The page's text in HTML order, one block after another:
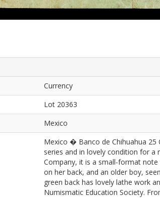
Currency
Lot 20363
Mexico
Mexico � Banco de Chihuahua 25
series and in lovely condition for a
Company, it is a small-format
on her back, and an older boy,
green back has lovely lathe work
Numismatic Education Society.